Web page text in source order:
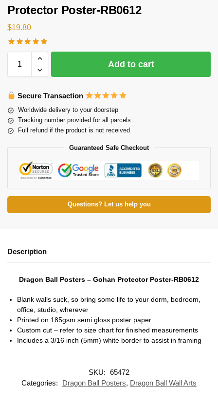
Protector Poster-RB0612
$19.80
Add to cart
Secure Transaction
Worldwide delivery to your doorstep
Tracking number provided for all parcels
Full refund if the product is not received
Guaranteed Safe Checkout
Questions? Let us help you
Description
Dragon Ball Posters – Gohan Protector Poster-RB0612
Blank walls suck, so bring some life to your dorm, bedroom,
office, studio, wherever
Printed on 185gsm semi gloss poster paper
Custom cut – refer to size chart for finished measurements
Includes a 3/16 inch (5mm) white border to assist in framing
SKU: 65472
Categories:
Dragon Ball Posters, Dragon Ball Wall Arts